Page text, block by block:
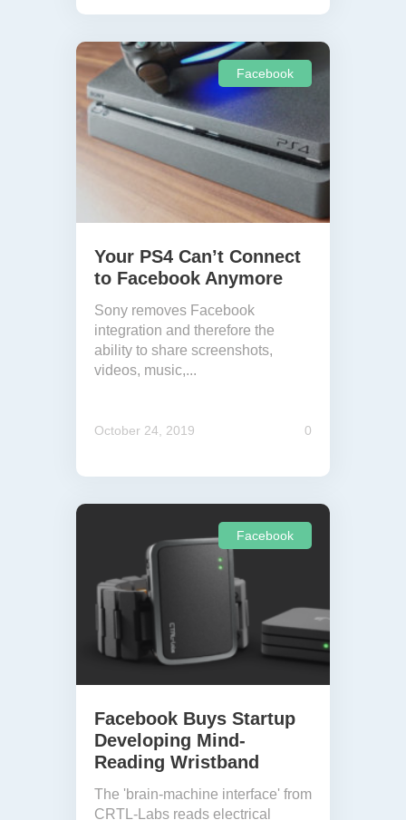
Facebook
Your PS4 Can’t Connect
to Facebook Anymore
Sony removes Facebook
integration and therefore the
ability to share screenshots,
videos, music,...
October 24, 2019 0
Facebook
Facebook Buys Startup
Developing Mind-
Reading Wristband
The 'brain-machine interface' from
CRTL-Labs reads electrical